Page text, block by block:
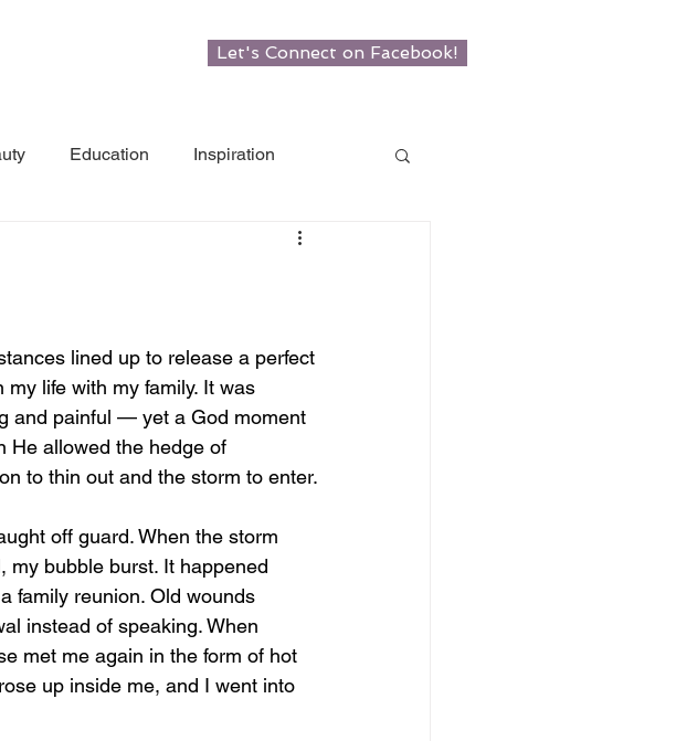
Let's Connect on Facebook!
Education Inspiration
lined up to release a perfect
my life with my family. It was
and painful — yet a God moment
He allowed the hedge of
to thin out and the storm to enter.
off guard. When the storm
my bubble burst. It happened
family reunion. Old wounds
instead of speaking. When
met me again in the form of hot
up inside me, and I went into